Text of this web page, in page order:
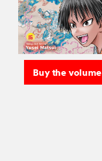
Buy the volume